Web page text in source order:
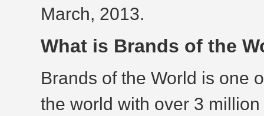
March, 2013.
What is Brands of the
Brands of the World is one
the world with over 3